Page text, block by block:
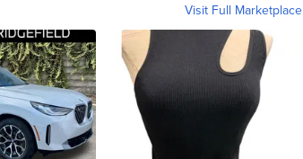
Visit Full Marketplace